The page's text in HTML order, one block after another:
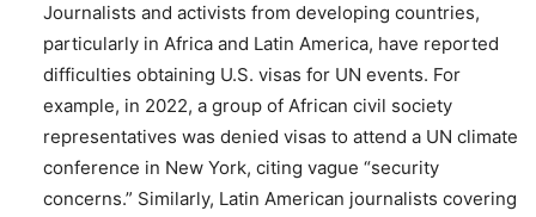
Journalists and activists from developing countries,
particularly in Africa and Latin America, have reported
difficulties obtaining U.S. visas for UN events. For
example, in 2022, a group of African civil society
representatives was denied visas to attend a UN climate
conference in New York, citing vague “security
concerns.” Similarly, Latin American journalists covering